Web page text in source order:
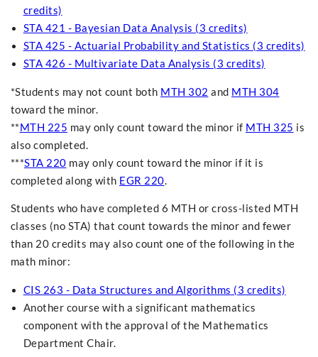
credits)
STA 421 - Bayesian Data Analysis (3 credits)
STA 425 - Actuarial Probability and Statistics (3 credits)
STA 426 - Multivariate Data Analysis (3 credits)
*Students may not count both MTH 302 and MTH 304
toward the minor.
**MTH 225 may only count toward the minor if MTH 325 is
also completed.
***STA 220 may only count toward the minor if it is
completed along with EGR 220.
Students who have completed 6 MTH or cross-listed MTH
classes (no STA) that count towards the minor and fewer
than 20 credits may also count one of the following in the
math minor:
CIS 263 - Data Structures and Algorithms (3 credits)
Another course with a significant mathematics
component with the approval of the Mathematics
Department Chair.